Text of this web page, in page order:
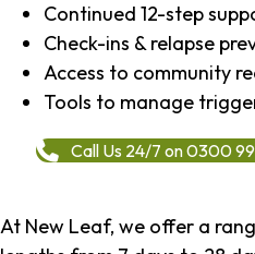
Continued 12-step
Check-ins & relapse
Access to community
Tools to manage
Call Us 24/7 on 0300
At New Leaf, we offer a